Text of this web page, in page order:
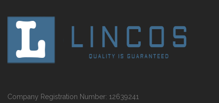
Company Registration Number: 12639241